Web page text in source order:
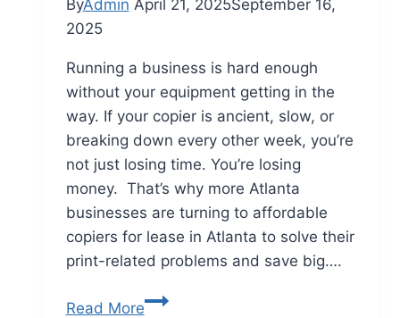
ByAdmin April 21, 2025September 16,
2025
Running a business is hard enough
without your equipment getting in the
way. If your copier is ancient, slow, or
breaking down every other week, you’re
not just losing time. You’re losing
money. That’s why more Atlanta
businesses are turning to affordable
copiers for lease in Atlanta to solve their
print-related problems and save big….
Read More